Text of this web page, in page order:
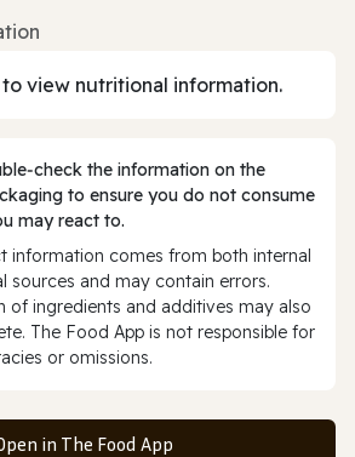
view nutritional information.
the information on the
to ensure you do not consume
may react to.
information comes from both internal
sources and may contain errors.
of ingredients and additives may also
The Food App is not responsible for
or omissions.
in The Food App